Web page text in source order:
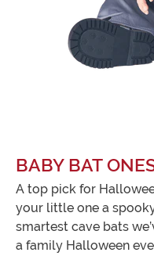
BABY BAT
A top pick for
your little one a
smartest cave bats
a family Halloween